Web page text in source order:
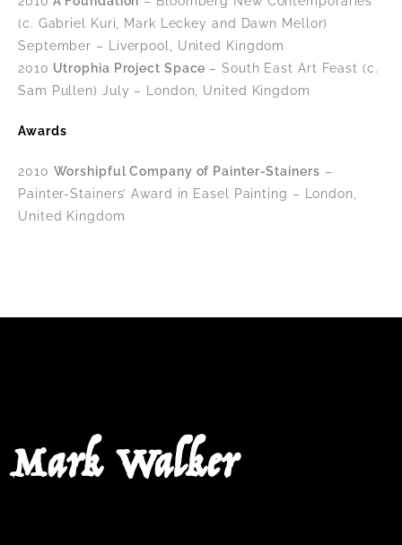
(c. Gabriel Kuri, Mark Leckey and Dawn Mellor)
September – Liverpool, United Kingdom
2010 Utrophia Project Space – South East Art Feast (c.
Sam Pullen) July – London, United Kingdom
Awards
2010 Worshipful Company of Painter-Stainers –
Painter-Stainers’ Award in Easel Painting – London,
United Kingdom
Mark Walker